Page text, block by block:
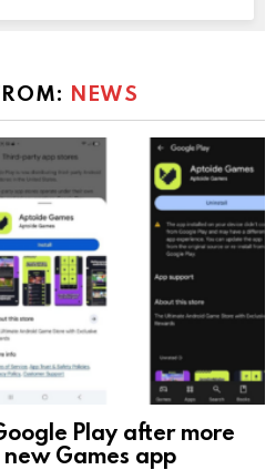
NEWS
Play after more
Games app